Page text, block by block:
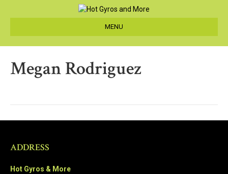
MENU
Megan Rodriguez
ADDRESS
Hot Gyros & More